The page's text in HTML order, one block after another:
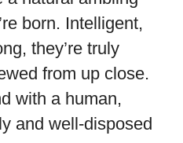
born. Intelligent,
they’re truly
from up close.
with a human,
and well-disposed